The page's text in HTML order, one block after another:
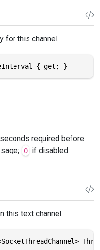
for this channel.
{ get; }
required before
0 if disabled.
this text channel.